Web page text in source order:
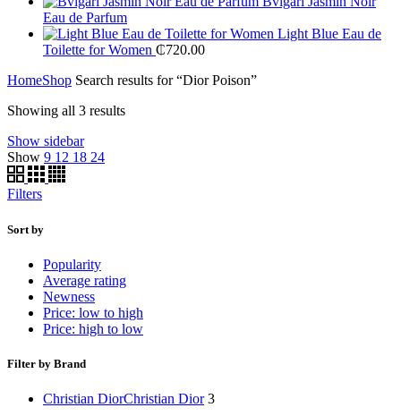
Eau de Parfum
Light Blue Eau de
Toilette for Women ₵720.00
HomeShop Search results for “Dior Poison”
Showing all 3 results
Show sidebar
Show 9 12 18 24
Filters
Sort by
Popularity
Average rating
Newness
Price: low to high
Price: high to low
Filter by Brand
Christian DiorChristian Dior 3